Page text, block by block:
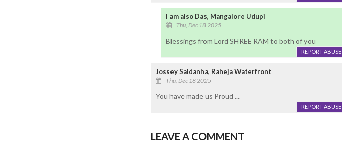
I am also Das, Mangalore Udupi
Thu, Dec 18 2025
Blessings from Lord SHREE RAM to both of you
REPORT ABUSE
Jossey Saldanha, Raheja Waterfront
Thu, Dec 18 2025
You have made us Proud ...
REPORT ABUSE
LEAVE A COMMENT